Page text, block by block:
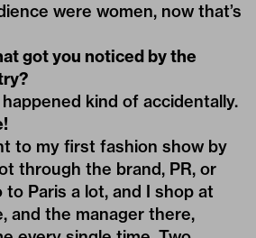
were women, now that’s
got you noticed by the
kind of accidentally.
to my first fashion show by
through the brand, PR, or
to Paris a lot, and I shop at
and the manager there,